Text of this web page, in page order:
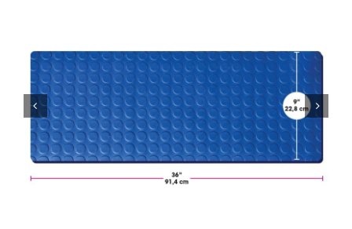
Games Room
Clearance
Blog